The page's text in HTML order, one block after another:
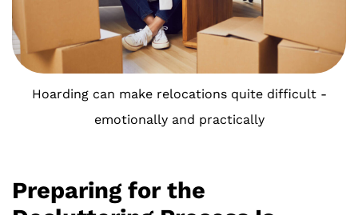
Hoarding can make relocations quite difficult -
emotionally and practically
Preparing for the